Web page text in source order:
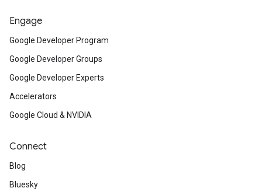
Engage
Google Developer Program
Google Developer Groups
Google Developer Experts
Accelerators
Google Cloud & NVIDIA
Connect
Blog
Bluesky